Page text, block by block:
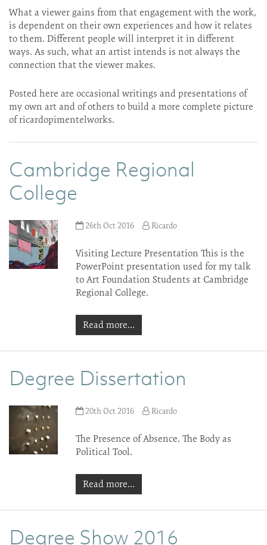
What a viewer gains from that engagement with the work,
is dependent on their own experiences and how it relates
to them. Different people will interpret it in different
ways. As such, what an artist intends is not always the
connection that the viewer makes.
Posted here are occasional writings and presentations of
my own art and of others to build a more complete picture
of ricardopimentelworks.
Cambridge Regional
College
26th Oct 2016 Ricardo
Visiting Lecture Presentation This is the
PowerPoint presentation used for my talk
to Art Foundation Students at Cambridge
Regional College.
Read more...
Degree Dissertation
20th Oct 2016 Ricardo
The Presence of Absence. The Body as
Political Tool.
Read more...
Degree Show 2016